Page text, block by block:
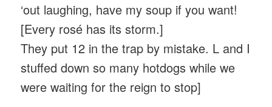
‘out laughing, have my soup if you want!
[Every rosé has its storm.]
They put 12 in the trap by mistake. L and I
stuffed down so many hotdogs while we
were waiting for the reign to stop]